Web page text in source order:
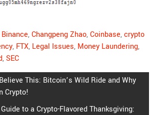
Binance,Changpeng Zhao,Coinbase,crypto
, FTX, Legal Issues, Money Laundering,
,SEC
This: Bitcoin’s Wild Ride and Why
Crypto!
to a Crypto-Flavored Thanksgiving: